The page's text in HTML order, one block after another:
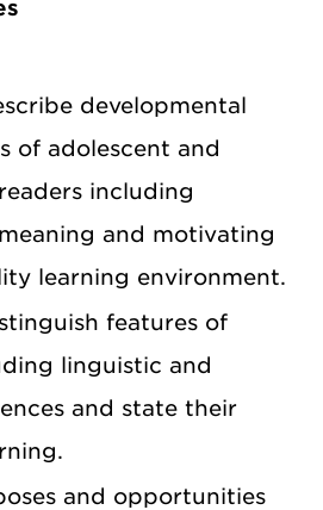
developmental
of adolescent and
including
and motivating
learning environment.
features of
linguistic and
and state their
and opportunities